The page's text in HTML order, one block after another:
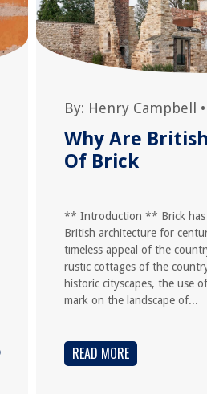
By: Henry Campbell •
Why Are
Of Brick
** Introduction ** Brick has
British architecture for
timeless appeal of the
rustic cottages of the
historic cityscapes, the use
mark on the landscape of...
READ MORE